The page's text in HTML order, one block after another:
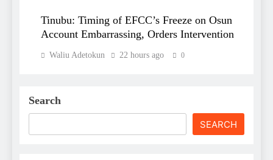
Tinubu: Timing of EFCC’s Freeze on Osun
Account Embarrassing, Orders Intervention
Waliu Adetokun 22 hours ago 0
Search
SEARCH